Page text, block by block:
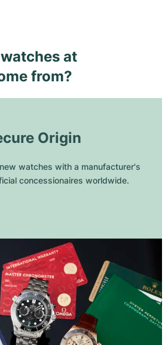
at
from?
Origin
watches with a manufacturer's
concessionaires worldwide.